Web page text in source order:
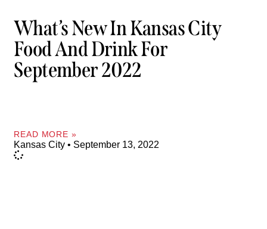
What’s New In Kansas City
Food And Drink For
September 2022
READ MORE »
Kansas City September 13, 2022